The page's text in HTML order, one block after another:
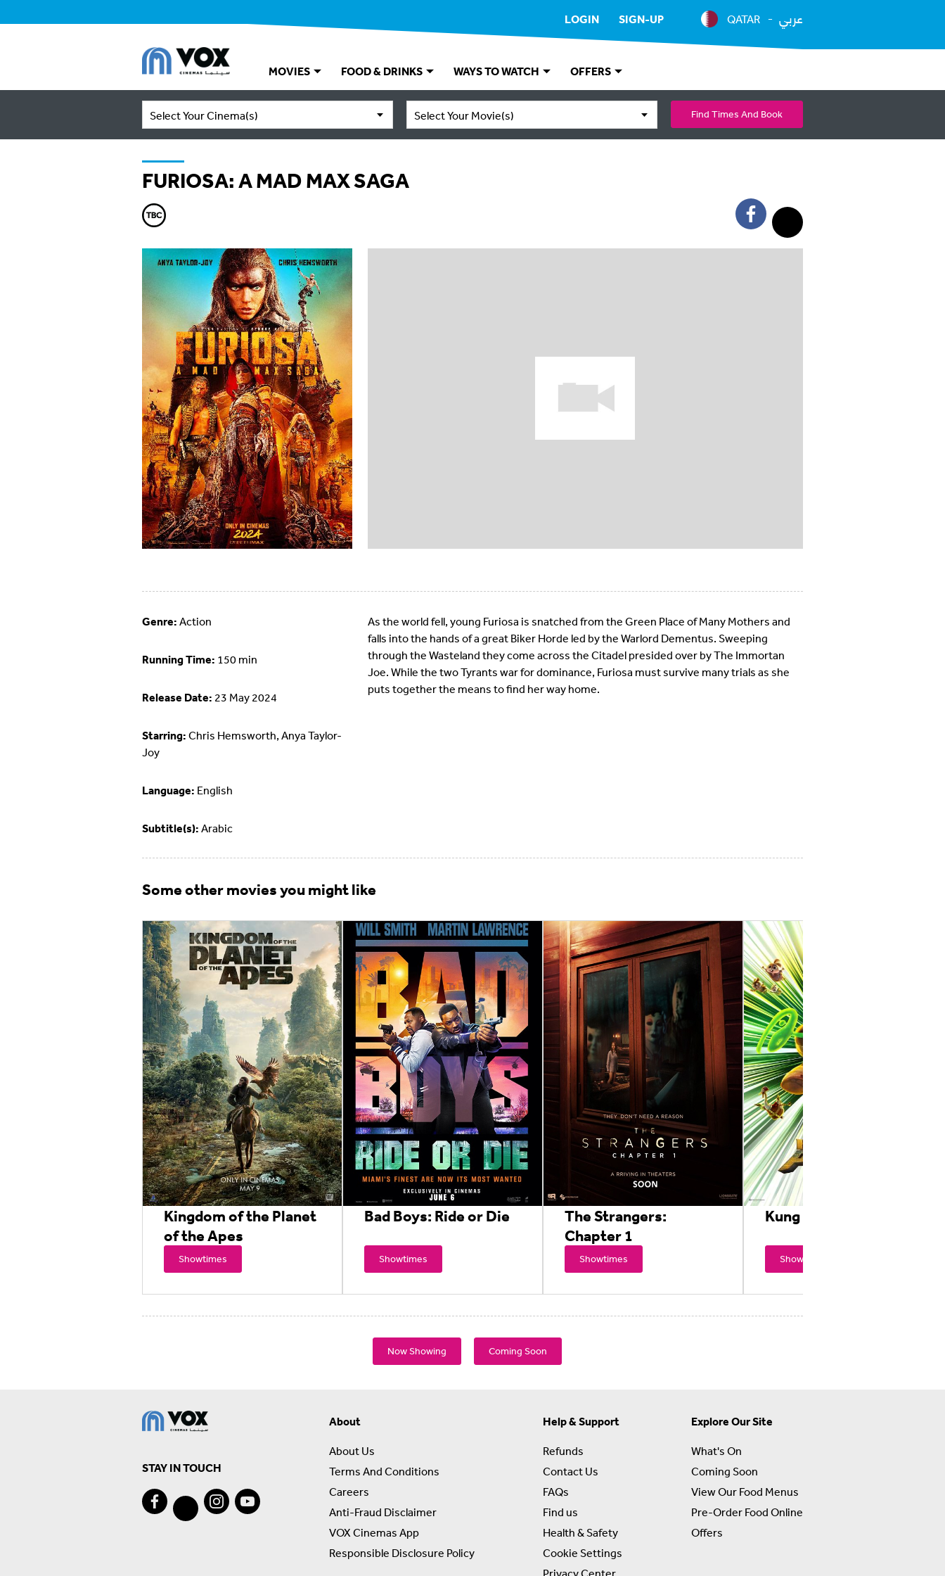
LOGIN SIGN-UP QATAR عربي
MOVIES FOOD & DRINKS WAYS TO WATCH OFFERS
Select Your Cinema(s) Select Your Movie(s) Find Times And Book
FURIOSA: A MAD MAX SAGA
Genre: Action
Running Time: 150 min
Release Date: 23 May 2024
Starring: Chris Hemsworth, Anya Taylor-
Joy
Language: English
Subtitle(s): Arabic
As the world fell, young Furiosa is snatched from the Green Place of Many Mothers and
falls into the hands of a great Biker Horde led by the Warlord Dementus. Sweeping
through the Wasteland they come across the Citadel presided over by The Immortan
Joe. While the two Tyrants war for dominance, Furiosa must survive many trials as she
puts together the means to find her way home.
Some other movies you might like
Kingdom of the Planet
of the Apes
Showtimes
Bad Boys: Ride or Die
Showtimes
The Strangers:
Chapter 1
Showtimes
Kung Fu Panda 4
Showtimes
Now Showing Coming Soon
STAY IN TOUCH
About
About Us
Terms And Conditions
Careers
Anti-Fraud Disclaimer
VOX Cinemas App
Responsible Disclosure Policy
Help & Support
Refunds
Contact Us
FAQs
Find us
Health & Safety
Cookie Settings
Privacy Center
Explore Our Site
What's On
Coming Soon
View Our Food Menus
Pre-Order Food Online
Offers